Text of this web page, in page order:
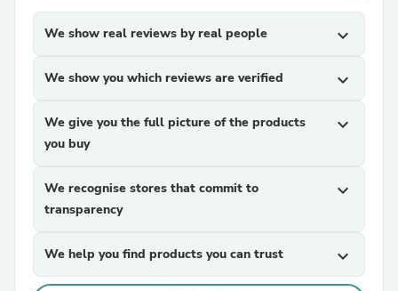
We show real reviews by real people expand_more
We show you which reviews are verified expand_more
We give you the full picture of the products
you buy
expand_more
We recognise stores that commit to
transparency
expand_more
We help you find products you can trust expand_more